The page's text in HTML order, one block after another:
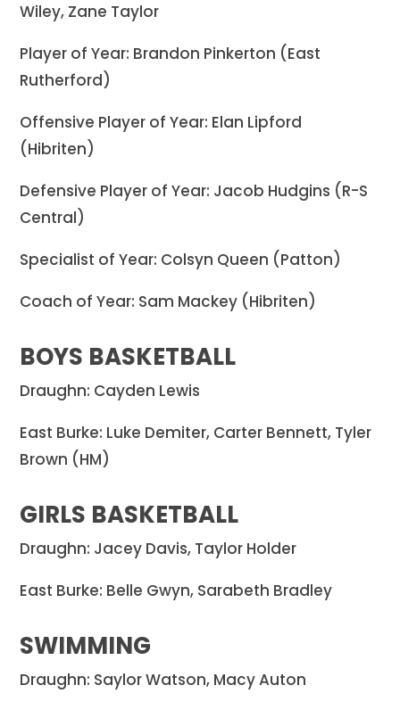
Wiley, Zane Taylor
Player of Year: Brandon Pinkerton (East
Rutherford)
Offensive Player of Year: Elan Lipford
(Hibriten)
Defensive Player of Year: Jacob Hudgins (R-S
Central)
Specialist of Year: Colsyn Queen (Patton)
Coach of Year: Sam Mackey (Hibriten)
BOYS BASKETBALL
Draughn: Cayden Lewis
East Burke: Luke Demiter, Carter Bennett, Tyler
Brown (HM)
GIRLS BASKETBALL
Draughn: Jacey Davis, Taylor Holder
East Burke: Belle Gwyn, Sarabeth Bradley
SWIMMING
Draughn: Saylor Watson, Macy Auton